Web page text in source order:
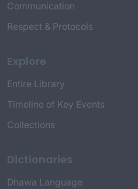
Communication
Respect & Protocols
Explore
Entire Library
Timeline of Key Events
Collections
Dictionaries
Dhawa Language